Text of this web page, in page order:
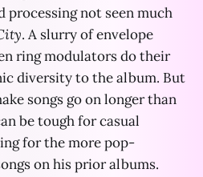
not seen much
. A slurry of envelope
ring modulators do their
diversity to the album. But
songs go on longer than
be tough for casual
for the more pop-
on his prior albums.